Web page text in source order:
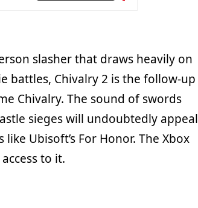
slasher that draws heavily on
battles, Chivalry 2 is the follow-up
Chivalry. The sound of swords
sieges will undoubtedly appeal
Ubisoft’s For Honor. The Xbox
to it.